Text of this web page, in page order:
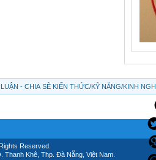
- CHIA SẼ KIẾN THỨC/KỸ NĂNG/KINH
Reserved.
Thanh Khê, Thp. Đà Nẵng, Việt Nam.